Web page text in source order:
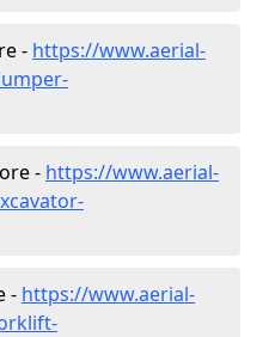
- https://www.aerial-
- https://www.aerial-
- https://www.aerial-